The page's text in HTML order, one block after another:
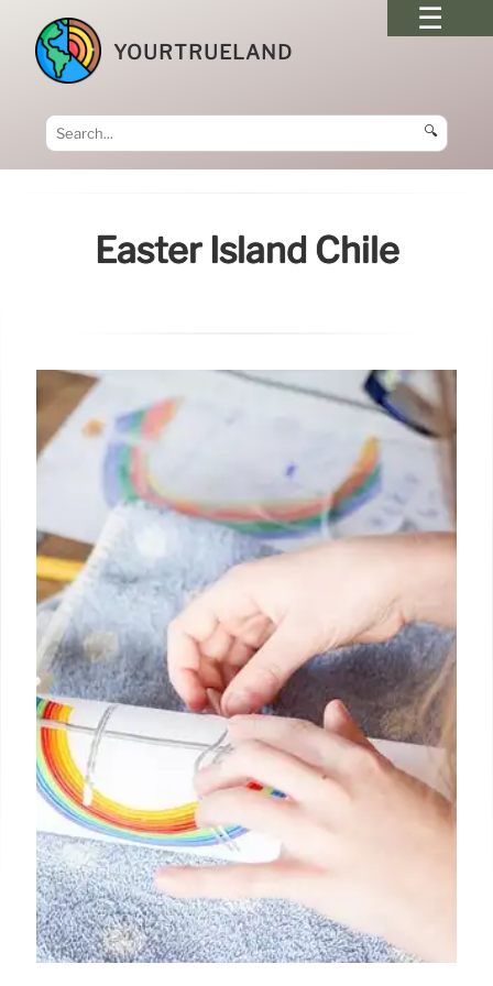
YOURTRUELAND
🔍
Easter Island Chile